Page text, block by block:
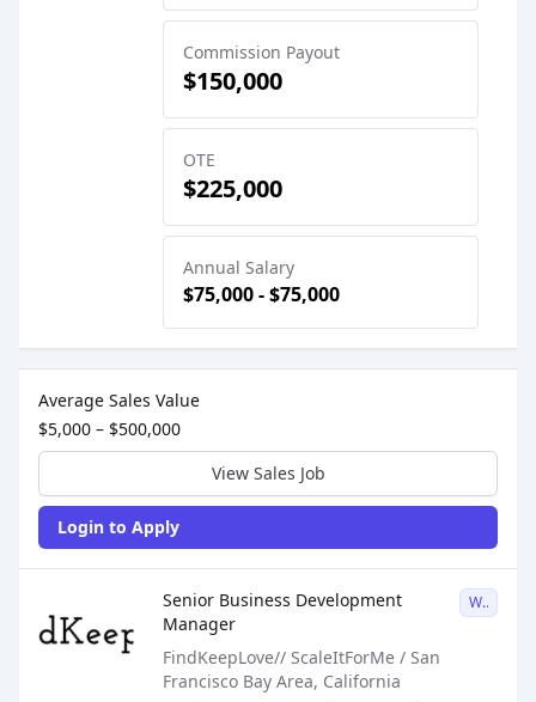
Commission Payout
$150,000
OTE
$225,000
Annual Salary
$75,000 - $75,000
Average Sales Value
$5,000 – $500,000
View Sales Job
Login to Apply
Senior Business Development
Manager
W2
FindKeepLove// ScaleItForMe / San
Francisco Bay Area, California